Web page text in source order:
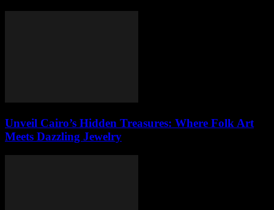
Unveil Cairo’s Hidden Treasures: Where Folk Art
Meets Dazzling Jewelry